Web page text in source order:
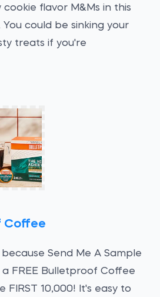
flavor M&Ms in this
could be sinking your
treats if you're
Coffee
Send Me A Sample
FREE Bulletproof Coffee
FIRST 10,000! It's easy to